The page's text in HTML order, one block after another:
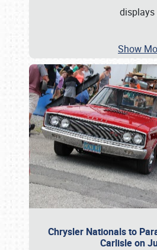
displays
Show
Chrysler Nationals to
Carlisle on